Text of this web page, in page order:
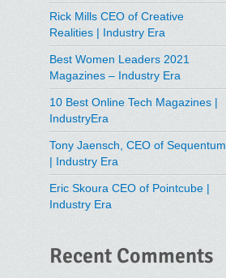
Rick Mills CEO of Creative
Realities | Industry Era
Best Women Leaders 2021
Magazines – Industry Era
10 Best Online Tech Magazines |
IndustryEra
Tony Jaensch, CEO of Sequentum
| Industry Era
Eric Skoura CEO of Pointcube |
Industry Era
Recent Comments